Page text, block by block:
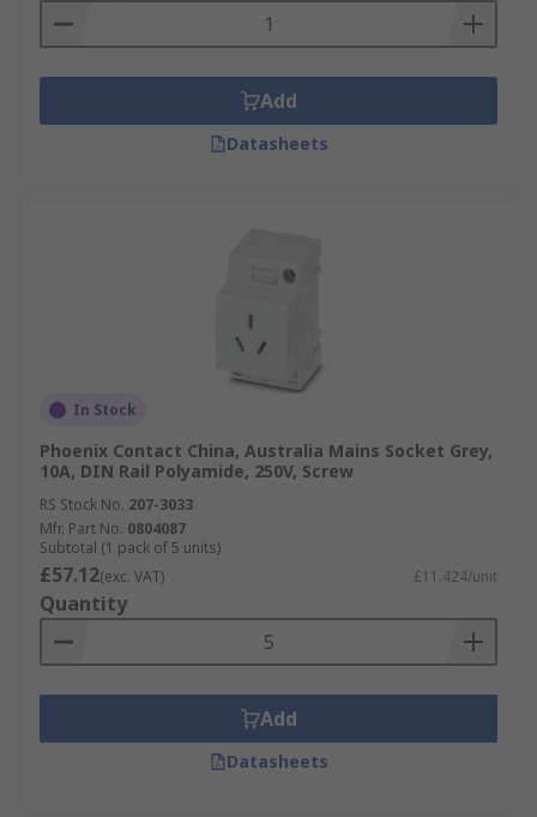
Add
Datasheets
In Stock
Phoenix Contact China, Australia Mains Socket Grey,
10A, DIN Rail Polyamide, 250V, Screw
RS Stock No. 207-3033
Mfr. Part No. 0804087
Subtotal (1 pack of 5 units)
£57.12(exc. VAT) £11.424/unit
Quantity
Add
Datasheets